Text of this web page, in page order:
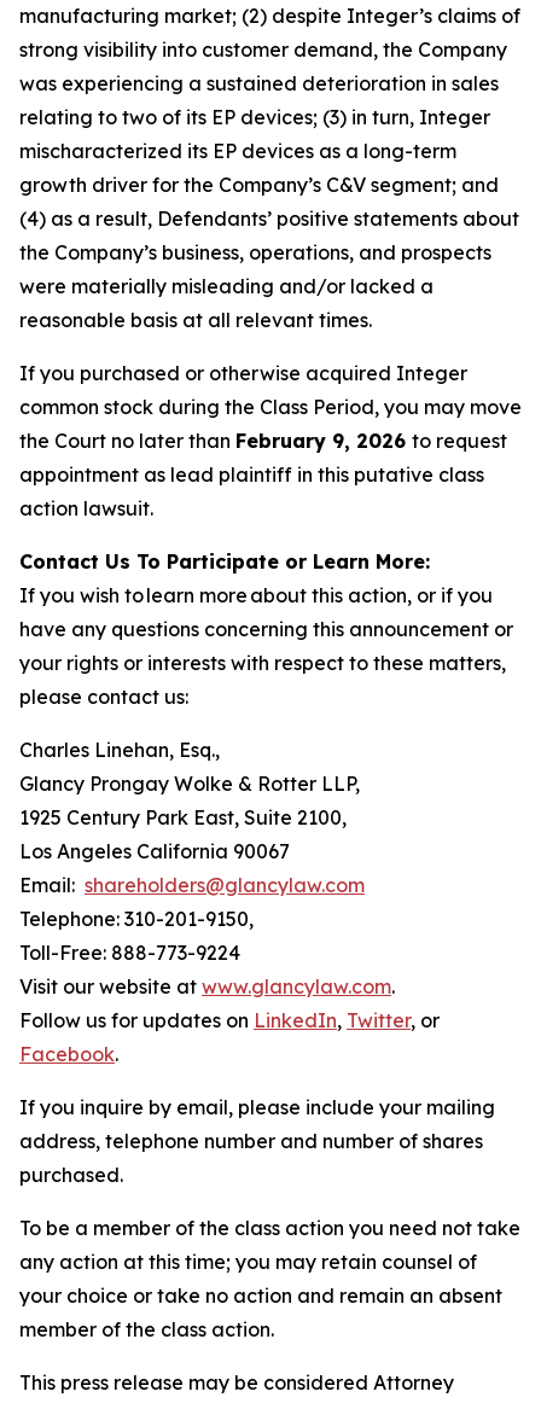
manufacturing market; (2) despite Integer’s claims of
strong visibility into customer demand, the Company
was experiencing a sustained deterioration in sales
relating to two of its EP devices; (3) in turn, Integer
mischaracterized its EP devices as a long-term
growth driver for the Company’s C&V segment; and
(4) as a result, Defendants’ positive statements about
the Company’s business, operations, and prospects
were materially misleading and/or lacked a
reasonable basis at all relevant times.
If you purchased or otherwise acquired Integer
common stock during the Class Period, you may move
the Court no later than February 9, 2026 to request
appointment as lead plaintiff in this putative class
action lawsuit.
Contact Us To Participate or Learn More:
If you wish to learn more about this action, or if you
have any questions concerning this announcement or
your rights or interests with respect to these matters,
please contact us:
Charles Linehan, Esq.,
Glancy Prongay Wolke & Rotter LLP,
1925 Century Park East, Suite 2100,
Los Angeles California 90067
Email: shareholders@glancylaw.com
Telephone: 310-201-9150,
Toll-Free: 888-773-9224
Visit our website at www.glancylaw.com.
Follow us for updates on LinkedIn, Twitter, or
Facebook.
If you inquire by email, please include your mailing
address, telephone number and number of shares
purchased.
To be a member of the class action you need not take
any action at this time; you may retain counsel of
your choice or take no action and remain an absent
member of the class action.
This press release may be considered Attorney